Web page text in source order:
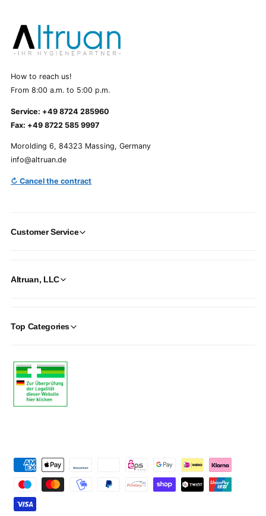
How to reach us!
From 8:00 a.m. to 5:00 p.m.
Service: +49 8724 285960
Fax: +49 8722 585 9997
Morolding 6, 84323 Massing, Germany
info@altruan.de
↻ Cancel the contract
Customer Service
Altruan, LLC
Top Categories
m